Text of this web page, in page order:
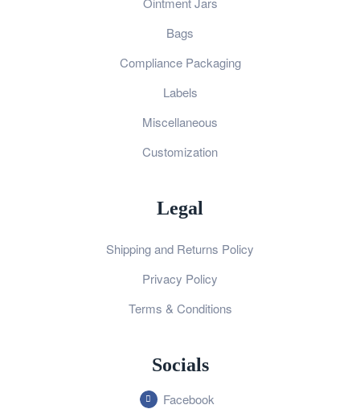
Bags
Compliance Packaging
Labels
Miscellaneous
Customization
Legal
Shipping and Returns Policy
Privacy Policy
Terms & Conditions
Socials
Facebook